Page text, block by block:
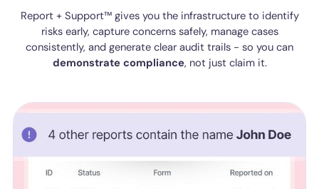
Report + Support™ gives you the infrastructure to identify
risks early, capture concerns safely, manage cases
consistently, and generate clear audit trails - so you can
demonstrate compliance, not just claim it.